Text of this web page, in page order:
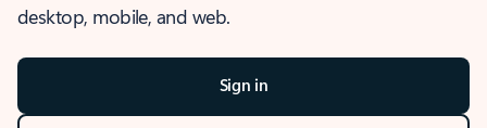
desktop, mobile, and web.
Sign in